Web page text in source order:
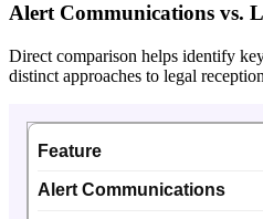
Alert Communications vs.
Direct comparison helps identify
distinct approaches to legal